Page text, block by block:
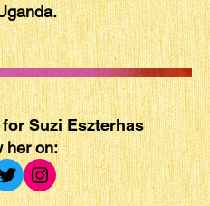
Suzi Eszterhas
her on:
TwitterInstagram